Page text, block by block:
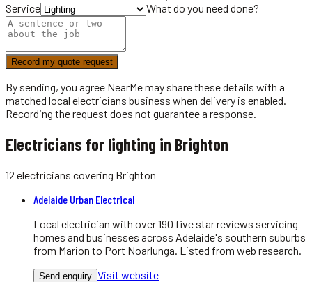
Service
What do you need done?
Record my quote request
By sending, you agree NearMe may share these details with a
matched local electricians business when delivery is enabled.
Recording the request does not guarantee a response.
Electricians for lighting in Brighton
12 electricians covering Brighton
Adelaide Urban Electrical
Local electrician with over 190 five star reviews servicing
homes and businesses across Adelaide's southern suburbs
from Marion to Port Noarlunga. Listed from web research.
Send enquiry Visit website